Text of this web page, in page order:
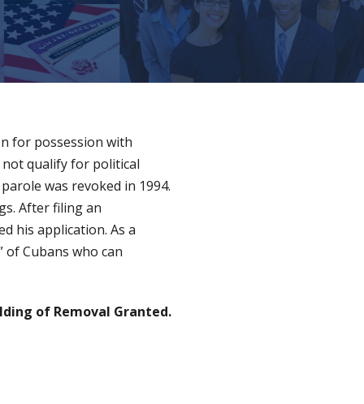
for possession with
qualify for political
was revoked in 1994.
After filing an
his application. As a
Cubans who can
of Removal Granted.